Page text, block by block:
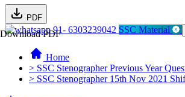
PDF
Download PDF91- 6303239042 SSC Material
Home
> SSC Stenographer Previous Year
> SSC Stenographer 15th Nov 2021